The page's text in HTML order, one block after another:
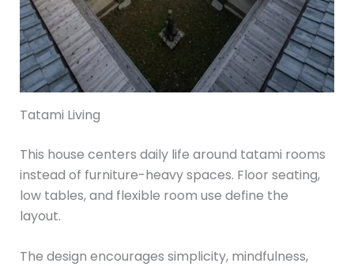
Tatami Living
This house centers daily life around tatami rooms
instead of furniture-heavy spaces. Floor seating,
low tables, and flexible room use define the
layout.
The design encourages simplicity, mindfulness,